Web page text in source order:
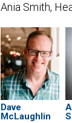
Ania Smith,
Dave
McLaughlin